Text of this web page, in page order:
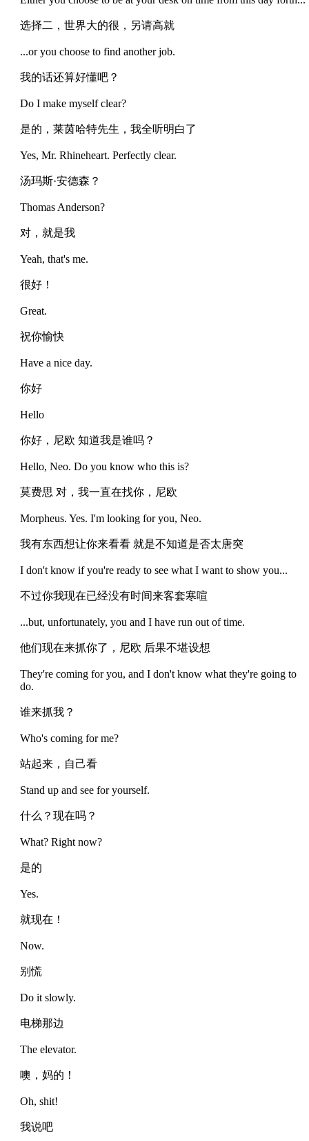
选择二，世界大的很，另请高就
...or you choose to find another job.
我的话还算好懂吧？
Do I make myself clear?
是的，莱茵哈特先生，我全听明白了
Yes, Mr. Rhineheart. Perfectly clear.
汤玛斯·安德森？
Thomas Anderson?
对，就是我
Yeah, that's me.
很好！
Great.
祝你愉快
Have a nice day.
你好
Hello
你好，尼欧 知道我是谁吗？
Hello, Neo. Do you know who this is?
莫费思 对，我一直在找你，尼欧
Morpheus. Yes. I'm looking for you, Neo.
我有东西想让你来看看 就是不知道是否太唐突
I don't know if you're ready to see what I want to show you...
不过你我现在已经没有时间来客套寒喧
...but, unfortunately, you and I have run out of time.
他们现在来抓你了，尼欧 后果不堪设想
They're coming for you, and I don't know what they're going to
do.
谁来抓我？
Who's coming for me?
站起来，自己看
Stand up and see for yourself.
什么？现在吗？
What? Right now?
是的
Yes.
就现在！
Now.
别慌
Do it slowly.
电梯那边
The elevator.
噢，妈的！
Oh, shit!
我说吧